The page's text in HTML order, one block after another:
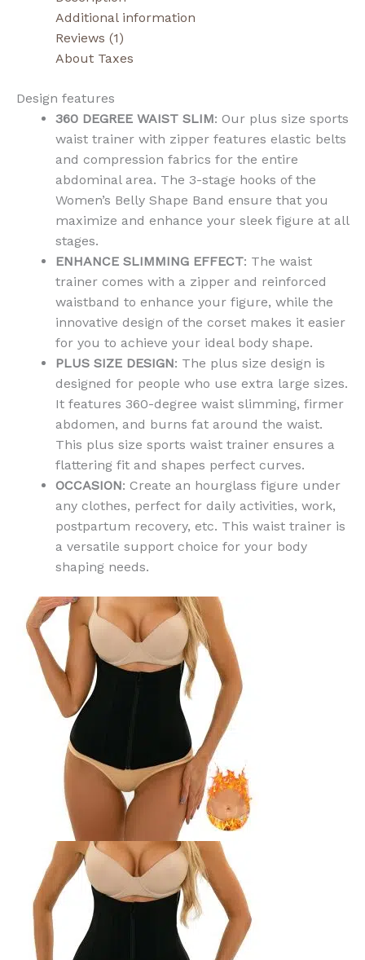
Additional information
Reviews (1)
About Taxes
Design features
360 DEGREE WAIST SLIM: Our plus size sports
waist trainer with zipper features elastic belts
and compression fabrics for the entire
abdominal area. The 3-stage hooks of the
Women’s Belly Shape Band ensure that you
maximize and enhance your sleek figure at all
stages.
ENHANCE SLIMMING EFFECT: The waist
trainer comes with a zipper and reinforced
waistband to enhance your figure, while the
innovative design of the corset makes it easier
for you to achieve your ideal body shape.
PLUS SIZE DESIGN: The plus size design is
designed for people who use extra large sizes.
It features 360-degree waist slimming, firmer
abdomen, and burns fat around the waist.
This plus size sports waist trainer ensures a
flattering fit and shapes perfect curves.
OCCASION: Create an hourglass figure under
any clothes, perfect for daily activities, work,
postpartum recovery, etc. This waist trainer is
a versatile support choice for your body
shaping needs.